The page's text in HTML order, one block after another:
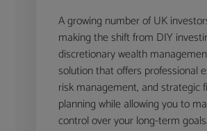
A growing number of UK
making the shift from DIY
discretionary wealth
solution that offers professional
risk management, and strategic
planning while allowing you to
control over your long-term goals.